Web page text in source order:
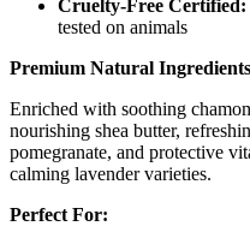
Cruelty-Free Certified:
tested on animals
Premium Natural
Enriched with soothing
nourishing shea butter,
pomegranate, and protective
calming lavender varieties.
Perfect For: